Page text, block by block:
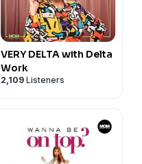
VERY DELTA with Delta
Work
2,109 Listeners